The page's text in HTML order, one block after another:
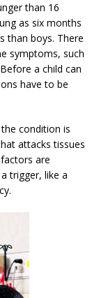
than 16
as six months
than boys. There
symptoms, such
a child can
have to be
condition is
attacks tissues
are
trigger, like a